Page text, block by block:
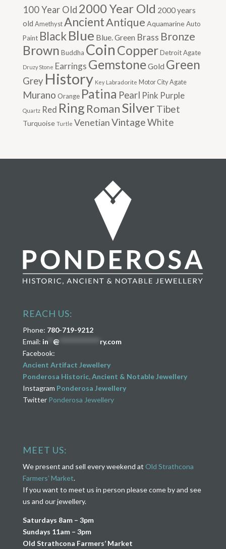
100 Year Old 2000 Year Old 2000 years
old Amethyst AncientAntique Aquamarine Auto
Paint BlackBlue Blue. Green Brass Bronze
Brown Buddha Coin Copper Detroit Agate
Druzy Stone Earrings GemstoneGold Green
Grey History Key Labradorite Motor City Agate
Murano Orange Patina Pearl Pink Purple
Quartz Red Ring RomanSilver Tibet
Turquoise Turtle VenetianVintageWhite
REACH US:
Phone: 780-719-9212
Email: in** @
ry.com
Facebook:
Ancient Artifact Jewellery
Ponderosa Historic, Ancient & Notable Jewellery
Instagram Ponderosa Jewellery
Twitter Ponderosa Jewellery
MEET US:
We present and sell every weekend at Old Strathcona
Farmers’ Market.
If you want to meet us in person please come by and see
us and our jewellery.
Saturdays 8am – 3pm
Sundays 11am – 3pm
Old Strathcona Farmers’ Market